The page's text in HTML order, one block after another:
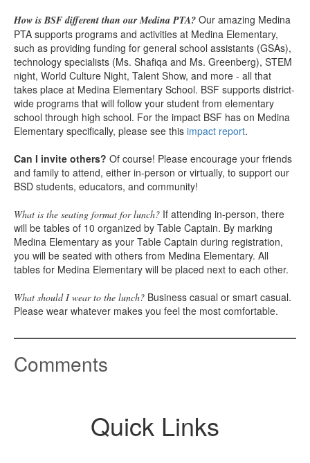
How is BSF different than our Medina PTA? Our amazing Medina
PTA supports programs and activities at Medina Elementary,
such as providing funding for general school assistants (GSAs),
technology specialists (Ms. Shafiqa and Ms. Greenberg), STEM
night, World Culture Night, Talent Show, and more - all that
takes place at Medina Elementary School. BSF supports district-
wide programs that will follow your student from elementary
school through high school. For the impact BSF has on Medina
Elementary specifically, please see this impact report.
Can I invite others? Of course! Please encourage your friends
and family to attend, either in-person or virtually, to support our
BSD students, educators, and community!
What is the seating format for lunch? If attending in-person, there
will be tables of 10 organized by Table Captain. By marking
Medina Elementary as your Table Captain during registration,
you will be seated with others from Medina Elementary. All
tables for Medina Elementary will be placed next to each other.
What should I wear to the lunch? Business casual or smart casual.
Please wear whatever makes you feel the most comfortable.
Comments
Quick Links